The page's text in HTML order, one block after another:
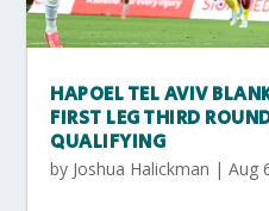
HAPOEL TEL AVIV
FIRST LEG THIRD
QUALIFYING
by Joshua Halickman |Aug